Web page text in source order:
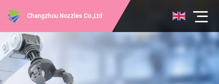
Changzhou Nozzles Co.,Ltd